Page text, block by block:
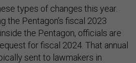
types of changes this year.
the Pentagon’s fiscal 2023
the Pentagon, officials are
for fiscal 2024. That annual
sent to lawmakers in